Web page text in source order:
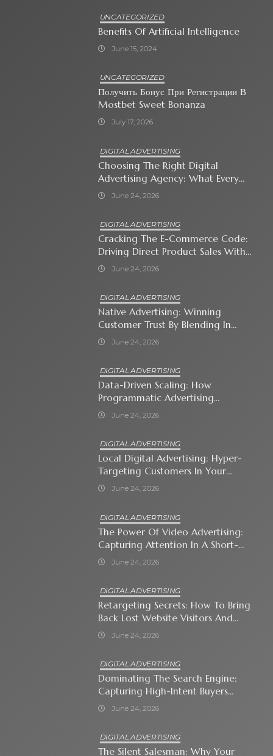
UNCATEGORIZED
Benefits Of Artificial Intelligence
June 15, 2024
UNCATEGORIZED
Получить Бонус При Регистрации В
Mostbet Sweet Bonanza
July 17, 2026
DIGITAL ADVERTISING
Choosing The Right Digital
Advertising Agency: What Every
Business Owner Must Know
June 24, 2026
DIGITAL ADVERTISING
Cracking The E-Commerce Code:
Driving Direct Product Sales With
Shopping Ads
June 24, 2026
DIGITAL ADVERTISING
Native Advertising: Winning
Customer Trust By Blending In
With Premium Content
June 24, 2026
DIGITAL ADVERTISING
Data-Driven Scaling: How
Programmatic Advertising
Automates Modern Brand Growth
June 24, 2026
DIGITAL ADVERTISING
Local Digital Advertising: Hyper-
Targeting Customers In Your
Immediate Neighborhood
June 24, 2026
DIGITAL ADVERTISING
The Power Of Video Advertising:
Capturing Attention In A Short-
Attention-Span World
June 24, 2026
DIGITAL ADVERTISING
Retargeting Secrets: How To Bring
Back Lost Website Visitors And
Close The Sale
June 24, 2026
DIGITAL ADVERTISING
Dominating The Search Engine:
Capturing High-Intent Buyers
With Paid Search Ads
June 24, 2026
DIGITAL ADVERTISING
The Silent Salesman: Why Your